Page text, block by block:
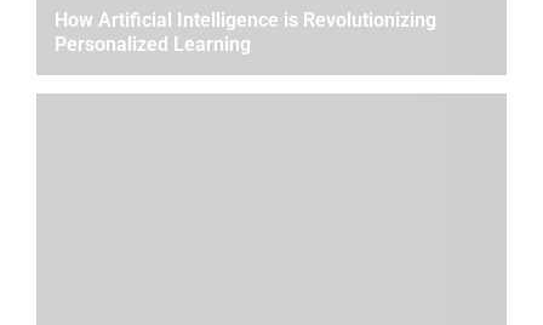
How Artificial Intelligence is Revolutionizing
Personalized Learning